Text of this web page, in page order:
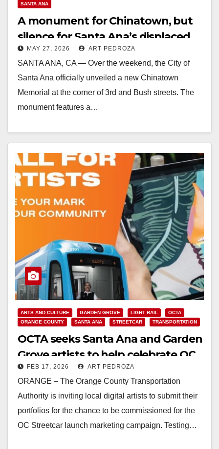
SANTA ANA
A monument for Chinatown, but
silence for Santa Ana’s displaced
and murdered Natives
MAY 27, 2026 ART PEDROZA
SANTA ANA, CA — Over the weekend, the City of
Santa Ana officially unveiled a new Chinatown
Memorial at the corner of 3rd and Bush streets. The
monument features a…
ARTS AND CULTURE GARDEN GROVE LIGHT RAIL
OCTA
ORANGE COUNTY
SANTA ANA STREETCAR TRANSPORTATION
OCTA seeks Santa Ana and Garden
Grove artists to help celebrate OC
Streetcar launch
FEB 17, 2026 ART PEDROZA
ORANGE – The Orange County Transportation
Authority is inviting local digital artists to submit their
portfolios for the chance to be commissioned for the
OC Streetcar launch marketing campaign. Testing…